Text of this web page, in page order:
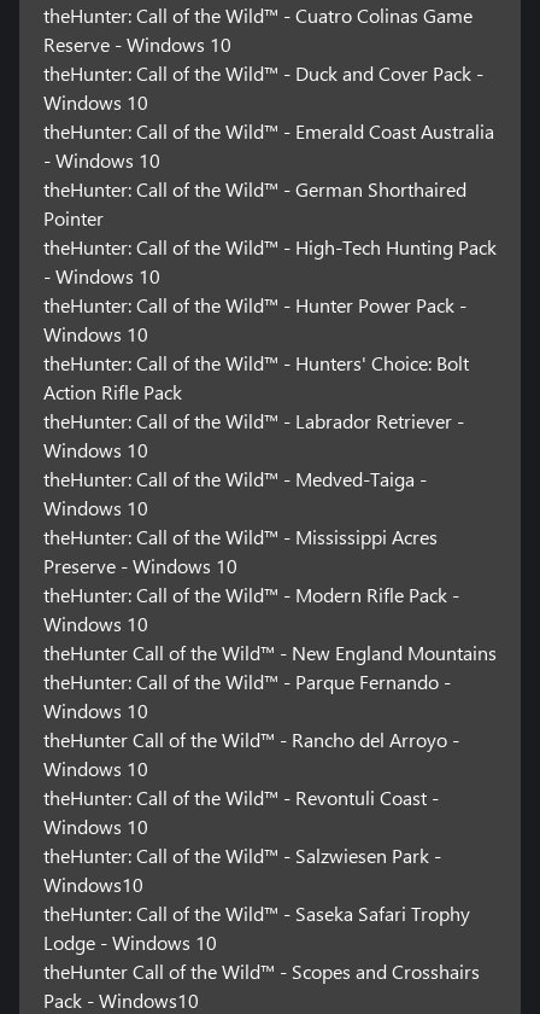
theHunter: Call of the Wild™ - Cuatro Colinas Game
Reserve - Windows 10
theHunter: Call of the Wild™ - Duck and Cover Pack -
Windows 10
theHunter: Call of the Wild™ - Emerald Coast Australia
- Windows 10
theHunter: Call of the Wild™ - German Shorthaired
Pointer
theHunter: Call of the Wild™ - High-Tech Hunting Pack
- Windows 10
theHunter: Call of the Wild™ - Hunter Power Pack -
Windows 10
theHunter: Call of the Wild™ - Hunters' Choice: Bolt
Action Rifle Pack
theHunter: Call of the Wild™ - Labrador Retriever -
Windows 10
theHunter: Call of the Wild™ - Medved-Taiga -
Windows 10
theHunter: Call of the Wild™ - Mississippi Acres
Preserve - Windows 10
theHunter: Call of the Wild™ - Modern Rifle Pack -
Windows 10
theHunter Call of the Wild™ - New England Mountains
theHunter: Call of the Wild™ - Parque Fernando -
Windows 10
theHunter Call of the Wild™ - Rancho del Arroyo -
Windows 10
theHunter: Call of the Wild™ - Revontuli Coast -
Windows 10
theHunter: Call of the Wild™ - Salzwiesen Park -
Windows10
theHunter: Call of the Wild™ - Saseka Safari Trophy
Lodge - Windows 10
theHunter Call of the Wild™ - Scopes and Crosshairs
Pack - Windows10